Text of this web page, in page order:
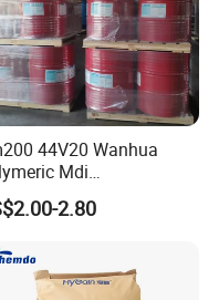
44V20 Wanhua
Mdi
Polyphenyl
2.80